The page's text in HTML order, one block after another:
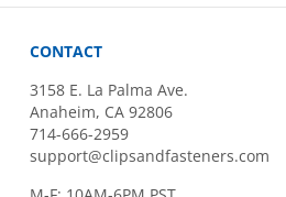
CONTACT
3158 E. La Palma Ave.
Anaheim, CA 92806
714-666-2959
support@clipsandfasteners.com